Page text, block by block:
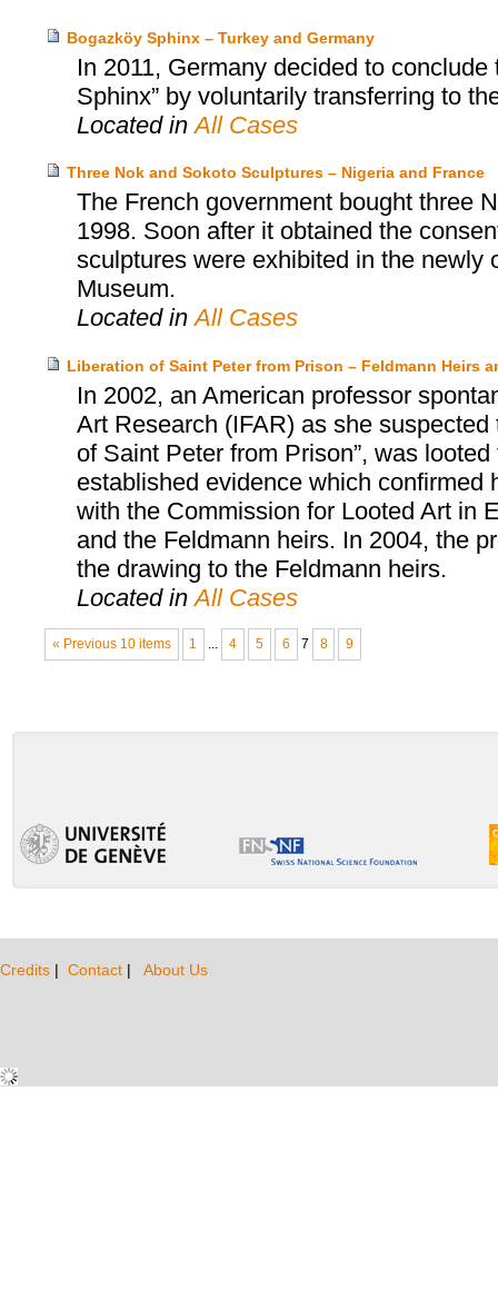
Bogazköy Sphinx – Turkey and Germany
In 2011, Germany decided to
Sphinx” by voluntarily transferring to
Located inAll Cases
Three Nok and Sokoto Sculptures – Nigeria and France
The French government bought three
1998. Soon after it obtained the
sculptures were exhibited in the
Museum.
Located inAll Cases
Liberation of Saint Peter from Prison – Feldmann Heirs
In 2002, an American professor
Art Research (IFAR) as she
of Saint Peter from Prison”, was
established evidence which confirmed
with the Commission for Looted Art in
and the Feldmann heirs. In 2004, the
the drawing to the Feldmann heirs.
Located inAll Cases
« Previous 10 items 1 4 5 6 7 8 9
Credits | Contact | About Us